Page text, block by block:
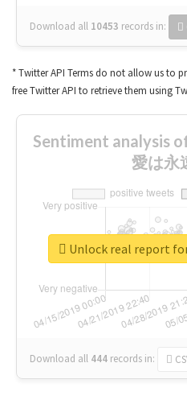
Download all 10453 records in:
* Twitter API Terms do not allow us to
free Twitter API to retrieve them using
Sentiment analysis
愛は永
Download all 444 records in:
Unlock real report